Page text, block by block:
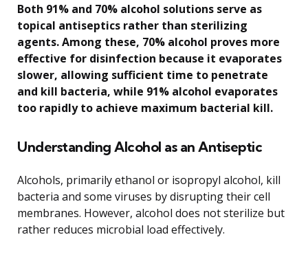
Both 91% and 70% alcohol solutions serve as
topical antiseptics rather than sterilizing
agents. Among these, 70% alcohol proves more
effective for disinfection because it evaporates
slower, allowing sufficient time to penetrate
and kill bacteria, while 91% alcohol evaporates
too rapidly to achieve maximum bacterial kill.
Understanding Alcohol as an Antiseptic
Alcohols, primarily ethanol or isopropyl alcohol, kill
bacteria and some viruses by disrupting their cell
membranes. However, alcohol does not sterilize but
rather reduces microbial load effectively.